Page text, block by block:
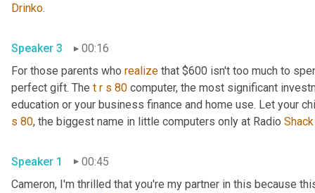
Drinko.
Speaker 3
00:16
For those parents who realize that $600 isn't too much to
perfect gift. The t r s 80 computer, the most significant
education or your business finance and home use. Let your
s 80, the biggest name in little computers only at Radio Shack
Speaker 1
00:45
Cameron, I'm thrilled that you're my partner in this because